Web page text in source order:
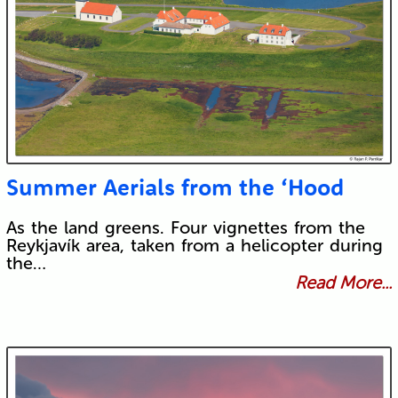
Summer Aerials from the ‘Hood
As the land greens. Four vignettes from the
Reykjavík area, taken from a helicopter during
the…
Read More...